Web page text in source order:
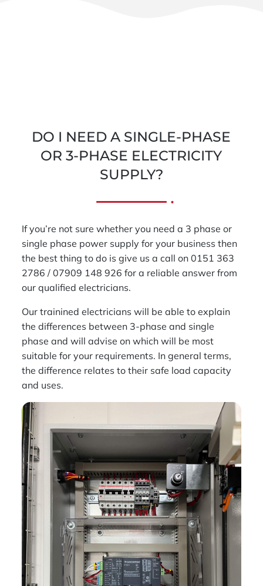
DO I NEED A SINGLE-PHASE
OR 3-PHASE ELECTRICITY
SUPPLY?
If you’re not sure whether you need a 3 phase or
single phase power supply for your business then
the best thing to do is give us a call on 0151 363
2786 / 07909 148 926 for a reliable answer from
our qualified electricians.
Our trainined electricians will be able to explain
the differences between 3-phase and single
phase and will advise on which will be most
suitable for your requirements. In general terms,
the difference relates to their safe load capacity
and uses.